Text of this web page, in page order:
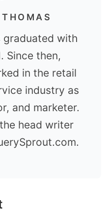
graduated with
Since then,
in the retail
industry as
and marketer.
head writer